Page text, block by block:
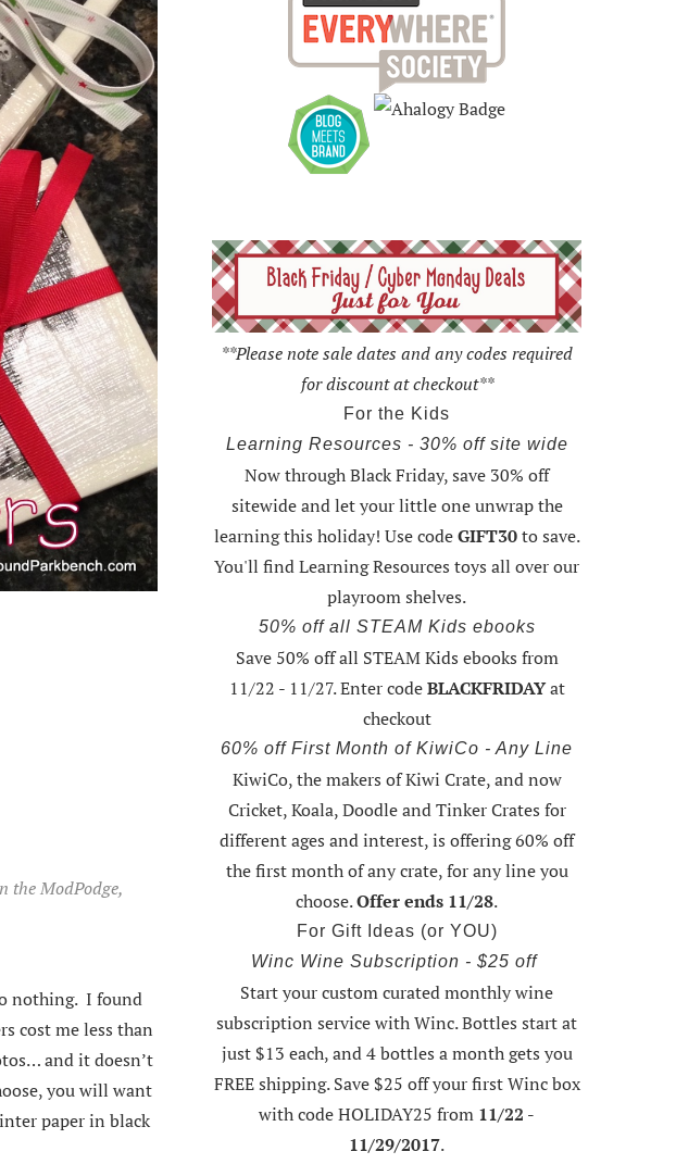
the ModPodge,
nothing. I found
cost me less than
and it doesn’t
you will want
paper in black
**Please note sale dates and any codes required
for discount at checkout**
For the Kids
Learning Resources - 30% off site wide
Now through Black Friday,save 30% off
sitewide and let your little one unwrap the
learning this holiday! Use codeGIFT30to save.
You'll find Learning Resources toys all over our
playroom shelves.
50% off all STEAM Kids ebooks
Save 50% off all STEAM Kids ebooks from
11/22 - 11/27. Enter codeBLACKFRIDAYat
checkout
60% off First Month of KiwiCo - Any Line
KiwiCo, the makers of Kiwi Crate, and now
Cricket, Koala, Doodle and Tinker Crates for
different ages and interest, is offering60% off
the first month of any crate, for any line you
choose.Offer ends 11/28.
For Gift Ideas (or YOU)
Winc Wine Subscription - $25 off
Start your custom curated monthly wine
subscription service with Winc. Bottles start at
just $13 each, and 4 bottles a month gets you
FREE shipping.Save $25 off your first Winc box
with code HOLIDAY25 from 11/22 -
11/29/2017.